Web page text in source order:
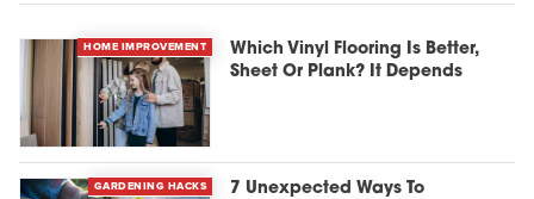
HOME IMPROVEMENT
Which Vinyl Flooring Is Better,
Sheet Or Plank? It Depends
GARDENING HACKS
7 Unexpected Ways To